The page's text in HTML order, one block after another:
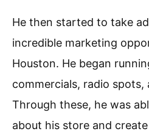
He then started to take
incredible marketing
Houston. He began
commercials, radio spots,
Through these, he was
about his store and